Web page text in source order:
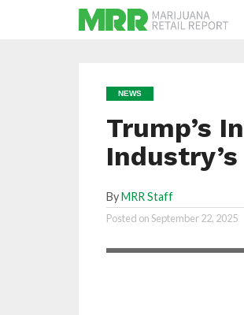
NEWS
Trump’s
ByMRR Staff
Posted onSeptember 22, 2025
The Trump
tariff on imports